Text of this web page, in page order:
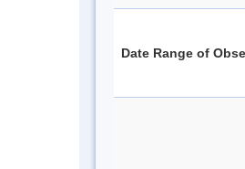
Date Range of